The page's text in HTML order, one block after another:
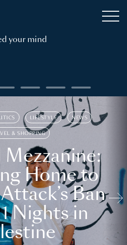
your mind
LIFESTYLE NEWS
& SHOPPING
Home to
Ban
Nights in